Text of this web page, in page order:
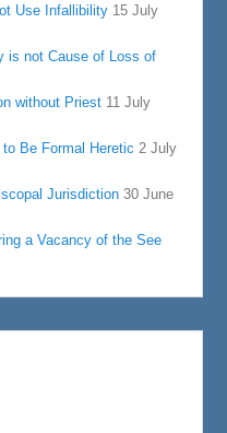
Use Infallibility 15 July
is not Cause of Loss of
without Priest 11 July
Be Formal Heretic 2 July
Jurisdiction 30 June
a Vacancy of the See